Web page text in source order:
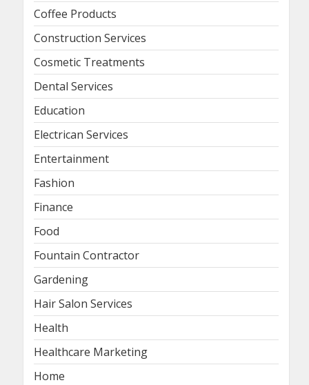
Coffee Products
Construction Services
Cosmetic Treatments
Dental Services
Education
Electrican Services
Entertainment
Fashion
Finance
Food
Fountain Contractor
Gardening
Hair Salon Services
Health
Healthcare Marketing
Home